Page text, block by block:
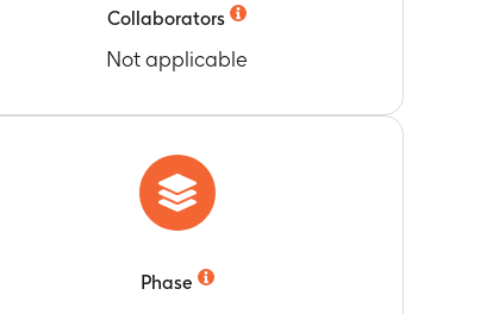
Collaborators
Not applicable
Phase